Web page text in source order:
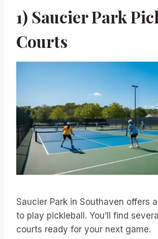
1) Saucier Park
Courts
Saucier Park in Southaven offers
to play pickleball. You’ll find
courts ready for your next game.